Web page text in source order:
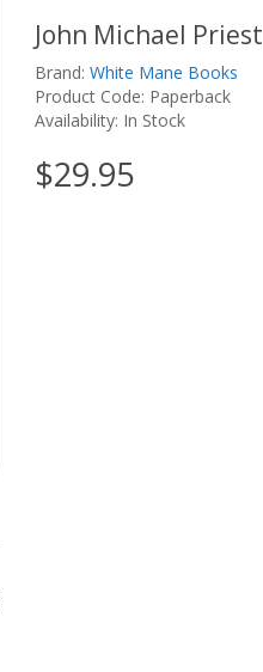
John Michael Priest
Brand: White Mane Books
Product Code: Paperback
Availability: In Stock
$29.95